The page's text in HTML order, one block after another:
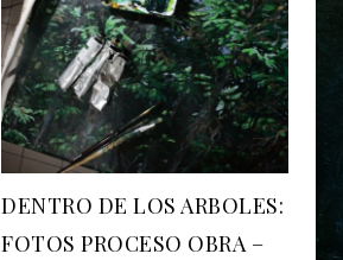
DENTRO DE LOS ARBOLES:
FOTOS PROCESO OBRA –